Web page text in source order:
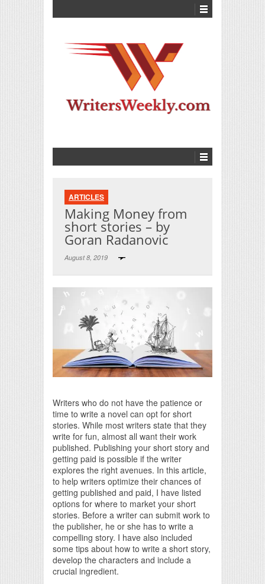
ARTICLES
Making Money from
short stories – by
Goran Radanovic
August 8, 2019
Writers who do not have the patience or
time to write a novel can opt for short
stories. While most writers state that they
write for fun, almost all want their work
published. Publishing your short story and
getting paid is possible if the writer
explores the right avenues. In this article,
to help writers optimize their chances of
getting published and paid, I have listed
options for where to market your short
stories. Before a writer can submit work to
the publisher, he or she has to write a
compelling story. I have also included
some tips about how to write a short story,
develop the characters and include a
crucial ingredient.